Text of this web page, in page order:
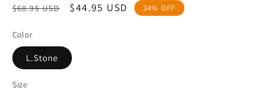
Regular
$68.95 USD
Sale
$44.95 USD 34% OFF
Color
L.Stone
Size